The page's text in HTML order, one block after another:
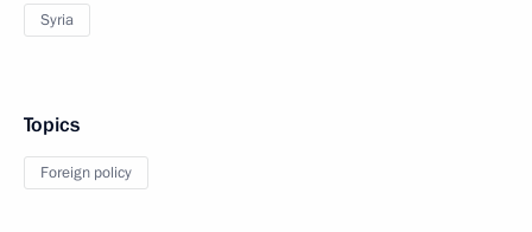
Syria
Topics
Foreign policy